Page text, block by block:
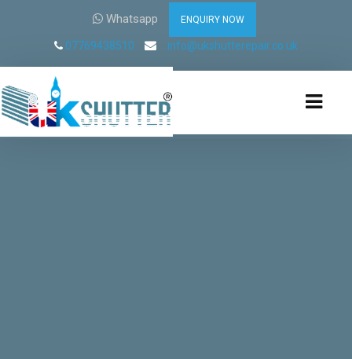
Whatsapp ENQUIRY NOW
07769438510 info@ukshutterepair.co.uk